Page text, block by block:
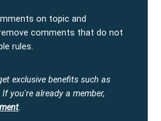
on topic and
comments that do not
rules.
exclusive benefits such as
If you're already a member,
.